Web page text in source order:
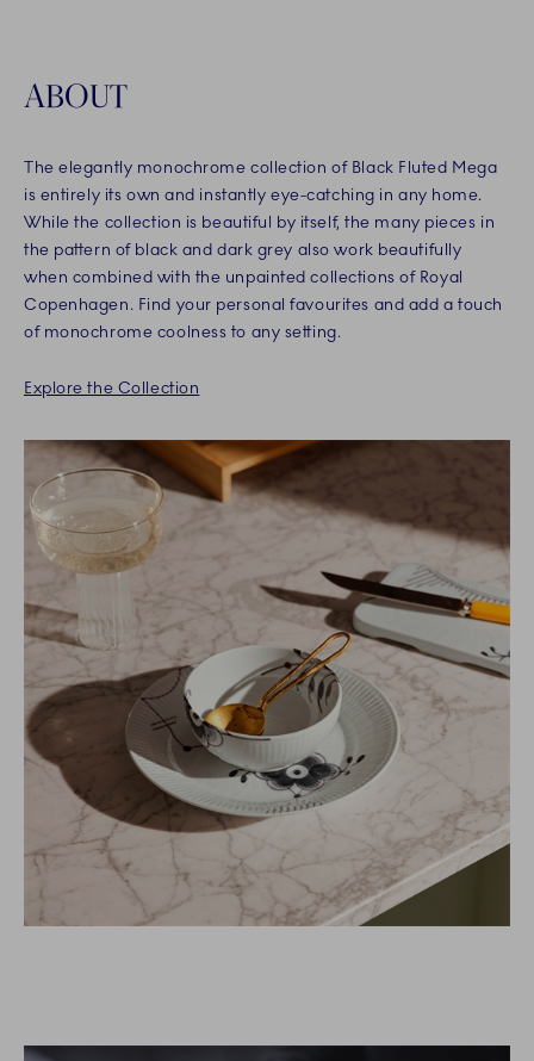
ABOUT
The elegantly monochrome collection of Black Fluted Mega
is entirely its own and instantly eye-catching in any home.
While the collection is beautiful by itself, the many pieces in
the pattern of black and dark grey also work beautifully
when combined with the unpainted collections of Royal
Copenhagen. Find your personal favourites and add a touch
of monochrome coolness to any setting.
Explore the Collection